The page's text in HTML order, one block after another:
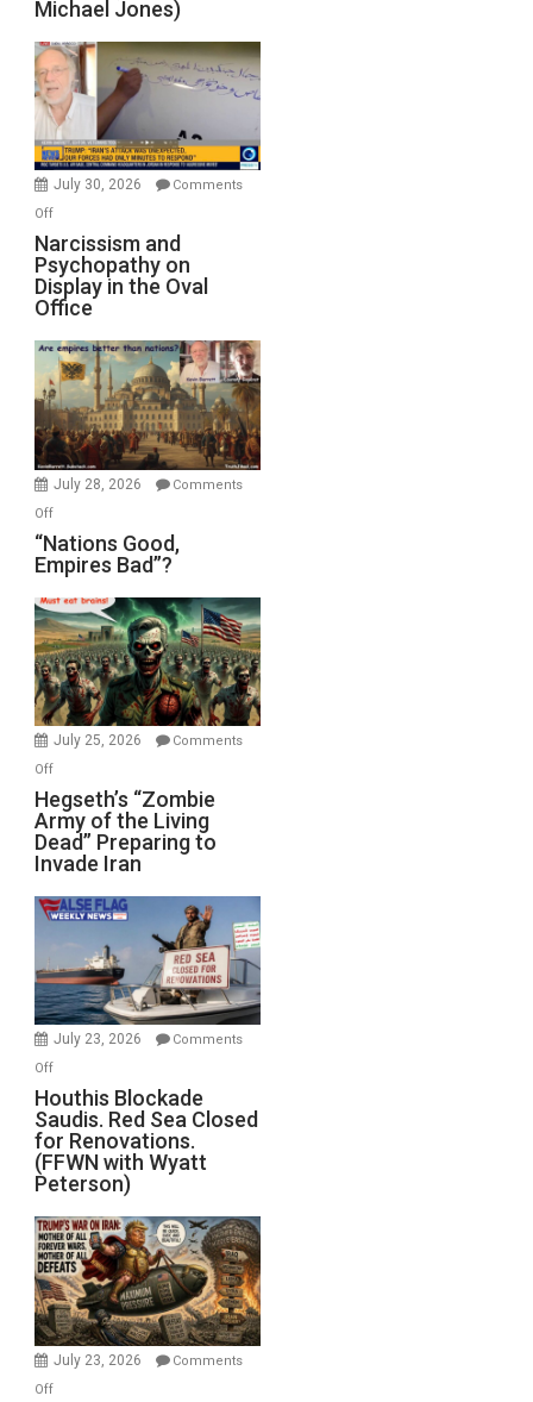
Standoff
Munitions,
Drops
F-
Bombs
Instead
(FFWN
with
Michael
Jones)
Michael Jones)
July 30, 2026
Comments
Offon
Narcissism
and
Psychopathy
on
Display
in
the
Oval
Office
Narcissism and
Psychopathy on
Display in the Oval
Office
July 28, 2026
Comments
Offon
“Nations
Good,
Bad”?
“Nations Good,
Empires Bad”?
July 25, 2026
Comments
Offon
Hegseth’s
“Zombie
Army
of
the
Living
Preparing
to
Invade
Hegseth’s “Zombie
Army of the Living
Dead” Preparing to
Invade Iran
July 23, 2026
Comments
Offon
Houthis
Blockade
Saudis.
Red
Sea
Closed
for
Renovations.
(FFWN
with
Wyatt
Houthis Blockade
Saudis. Red Sea Closed
for Renovations.
(FFWN with Wyatt
Peterson)
July 23, 2026
Comments
Offon